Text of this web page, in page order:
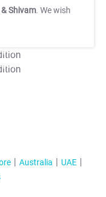
Shivam. We wish
Australia
UAE